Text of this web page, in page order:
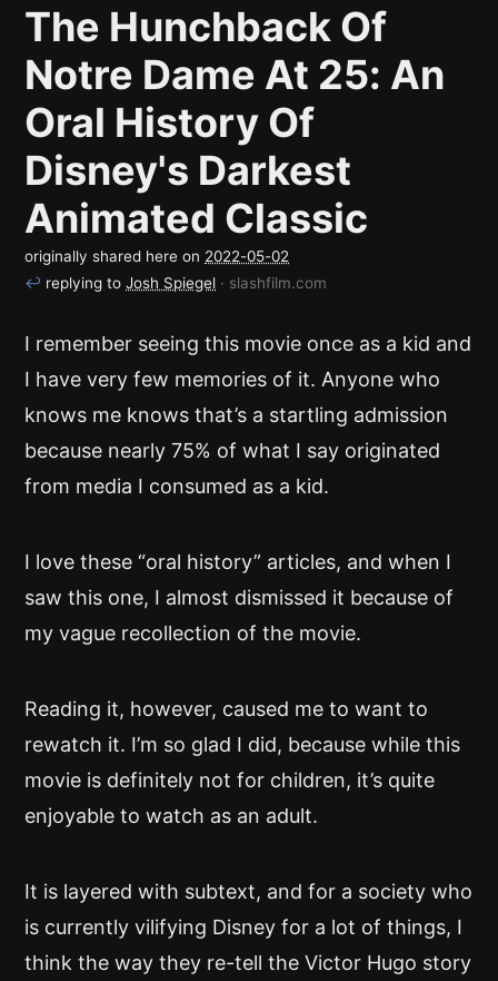
The Hunchback Of
Notre Dame At 25: An
Oral History Of
Disney's Darkest
Animated Classic
originally shared here on 2022-05-02
↩ replying to Josh Spiegel · slashfilm.com
I remember seeing this movie once as a kid and
I have very few memories of it. Anyone who
knows me knows that’s a startling admission
because nearly 75% of what I say originated
from media I consumed as a kid.
I love these “oral history” articles, and when I
saw this one, I almost dismissed it because of
my vague recollection of the movie.
Reading it, however, caused me to want to
rewatch it. I’m so glad I did, because while this
movie is definitely not for children, it’s quite
enjoyable to watch as an adult.
It is layered with subtext, and for a society who
is currently vilifying Disney for a lot of things, I
think the way they re-tell the Victor Hugo story